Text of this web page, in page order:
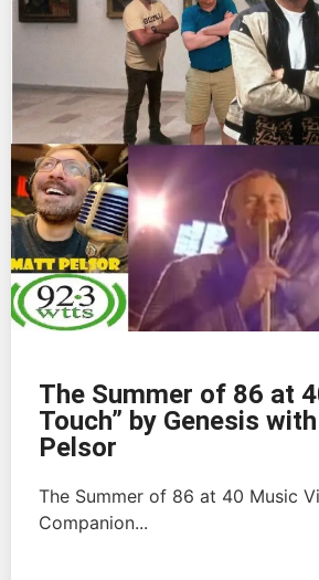
The Summer of 86 at
Touch” by Genesis
Pelsor
The Summer of 86 at 40 Music
Companion...